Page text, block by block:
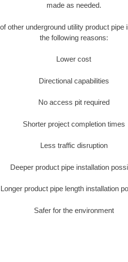
made as needed.
other underground utility product
the following reasons:
Lower cost
Directional capabilities
No access pit required
Shorter project completion times
Less traffic disruption
Deeper product pipe installation
Longer product pipe length installation
Safer for the environment